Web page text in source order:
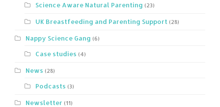
Science Aware Natural Parenting (23)
UK Breastfeeding and Parenting Support (28)
Nappy Science Gang (6)
Case studies (4)
News (28)
Podcasts (3)
Newsletter (11)